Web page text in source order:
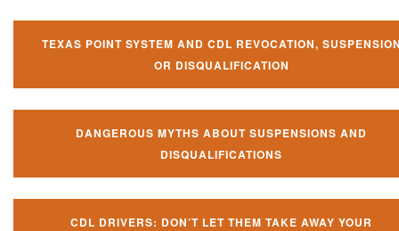
TEXAS POINT SYSTEM AND CDL REVOCATION,
OR DISQUALIFICATION
DANGEROUS MYTHS ABOUT SUSPENSIONS AND
DISQUALIFICATIONS
CDL DRIVERS: DON’T LET THEM TAKE AWAY YOUR